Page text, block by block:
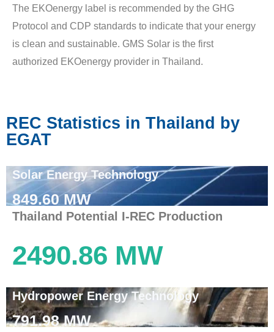
The EKOenergy label is recommended by the GHG
Protocol and CDP standards to indicate that your energy
is clean and sustainable. GMS Solar is the first
authorized EKOenergy provider in Thailand.
REC Statistics in Thailand by
EGAT
Solar Energy Technology
849.60 MW
Thailand Potential I-REC Production
2490.86 MW
Hydropower Energy Technology
791.98 MW